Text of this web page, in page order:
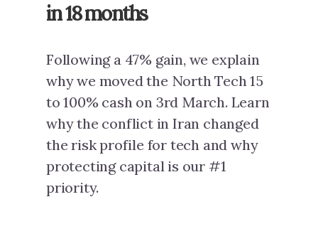
in 18 months
Following a 47% gain, we explain
why we moved the North Tech 15
to 100% cash on 3rd March. Learn
why the conflict in Iran changed
the risk profile for tech and why
protecting capital is our #1
priority.